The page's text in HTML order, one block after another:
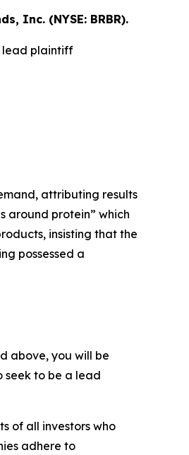
Inc. (NYSE: BRBR).
lead plaintiff
attributing results
around protein” which
insisting that the
possessed a
above, you will be
seek to be a lead
of all investors who
adhere to